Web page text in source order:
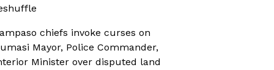
chiefs invoke curses on
Mayor, Police Commander,
Minister over disputed land